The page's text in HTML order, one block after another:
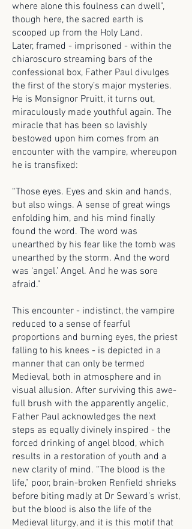
where alone this foulness can dwell”,
though here, the sacred earth is
scooped up from the Holy Land.
Later, framed - imprisoned - within the
chiaroscuro streaming bars of the
confessional box, Father Paul divulges
the first of the story’s major mysteries.
He is Monsignor Pruitt, it turns out,
miraculously made youthful again. The
miracle that has been so lavishly
bestowed upon him comes from an
encounter with the vampire, whereupon
he is transfixed:
“Those eyes. Eyes and skin and hands,
but also wings. A sense of great wings
enfolding him, and his mind finally
found the word. The word was
unearthed by his fear like the tomb was
unearthed by the storm. And the word
was ‘angel.’ Angel. And he was sore
afraid.”
This encounter - indistinct, the vampire
reduced to a sense of fearful
proportions and burning eyes, the priest
falling to his knees - is depicted in a
manner that can only be termed
Medieval, both in atmosphere and in
visual allusion. After surviving this awe-
full brush with the apparently angelic,
Father Paul acknowledges the next
steps as equally divinely inspired - the
forced drinking of angel blood, which
results in a restoration of youth and a
new clarity of mind. “The blood is the
life,” poor, brain-broken Renfield shrieks
before biting madly at Dr Seward’s wrist,
but the blood is also the life of the
Medieval liturgy, and it is this motif that